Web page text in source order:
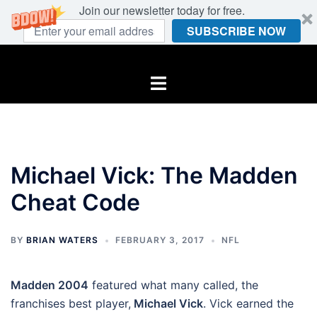
Join our newsletter today for free.
SUBSCRIBE NOW
Toggle
Michael Vick: The Madden
Cheat Code
BY BRIAN WATERS FEBRUARY 3, 2017 NFL
Madden 2004 featured what many called, the
franchises best player, Michael Vick. Vick earned the